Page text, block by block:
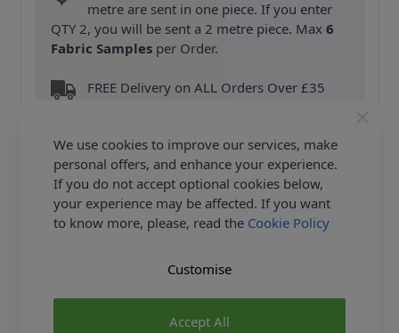
metre are sent in one piece. If you enter
QTY 2, you will be sent a 2 metre piece. Max6
Fabric Samples per Order.
FREE Delivery on ALL Orders Over £35
Burda Sewing Pattern 6035 - Trousers/Pants -
Gaucho Pants or Culottes? The lightweight fabrics
make these not only comfortable to wear but also
We use cookies to improve our services, make
personal offers, and enhance your experience.
If you do not accept optional cookies below,
your experience may be affected. If you want
to know more, please, read the Cookie Policy
Accept All
Customise